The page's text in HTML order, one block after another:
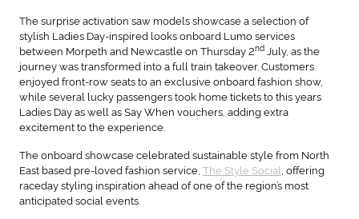
The surprise activation saw models showcase a selection of
stylish Ladies Day-inspired looks onboard Lumo services
between Morpeth and Newcastle on Thursday 2nd July, as the
journey was transformed into a full train takeover. Customers
enjoyed front-row seats to an exclusive onboard fashion show,
while several lucky passengers took home tickets to this years
Ladies Day as well as Say When vouchers, adding extra
excitement to the experience.
The onboard showcase celebrated sustainable style from North
East based pre-loved fashion service, The Style Social , offering
raceday styling inspiration ahead of one of the region’s most
anticipated social events.